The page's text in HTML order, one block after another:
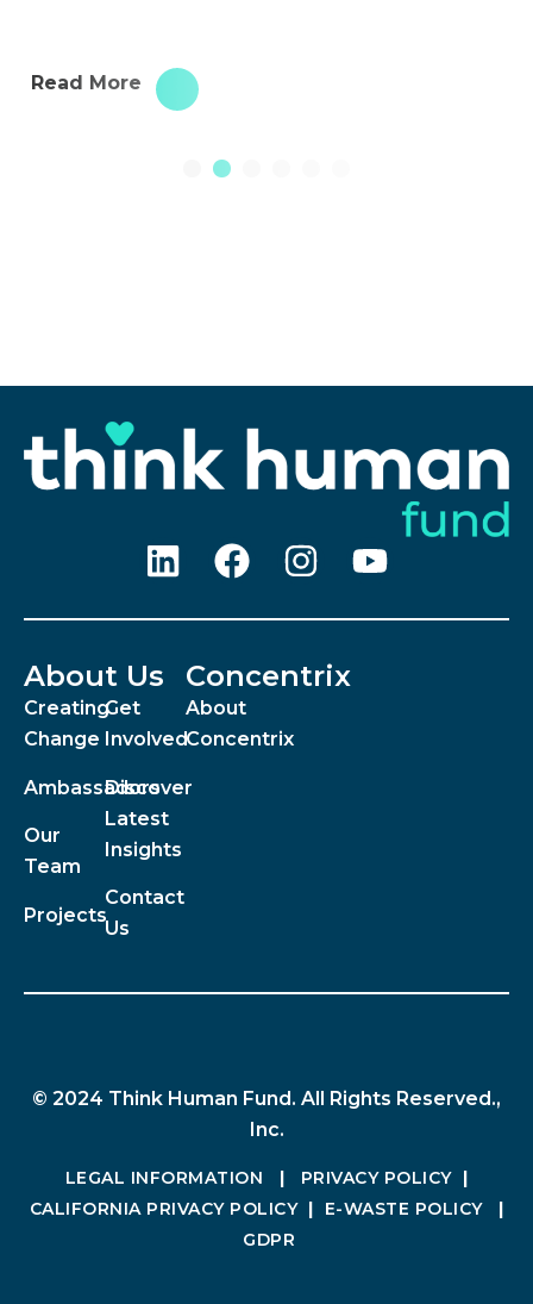
Read More
About Us
Creating
Change
Ambassadors
Our
Team
Projects
Get
Involved
Discover
Latest
Insights
Contact
Us
Concentrix
About
Concentrix
© 2024 Think Human Fund. All Rights Reserved.,
Inc.
LEGAL INFORMATION | PRIVACY POLICY|
CALIFORNIA PRIVACY POLICY| E-WASTE POLICY|
GDPR